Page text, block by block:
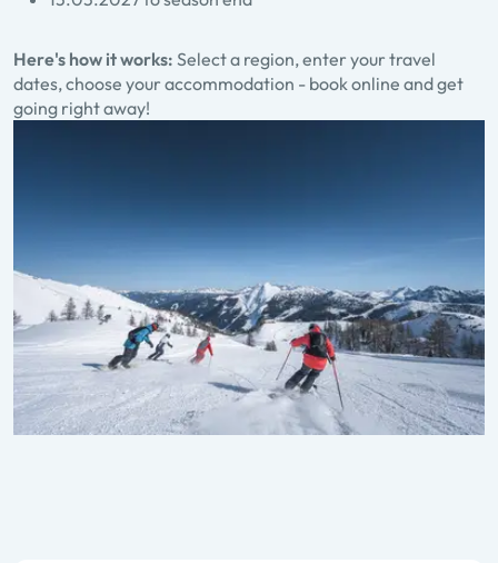
Here's how it works: Select a region, enter your travel
dates, choose your accommodation - book online and get
going right away!